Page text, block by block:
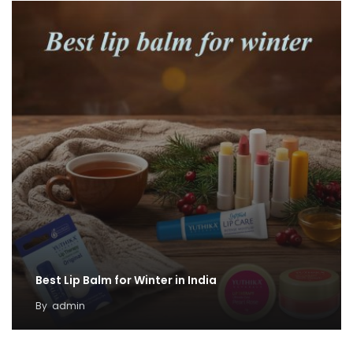
Best Lip Balm for Winter in India
By admin